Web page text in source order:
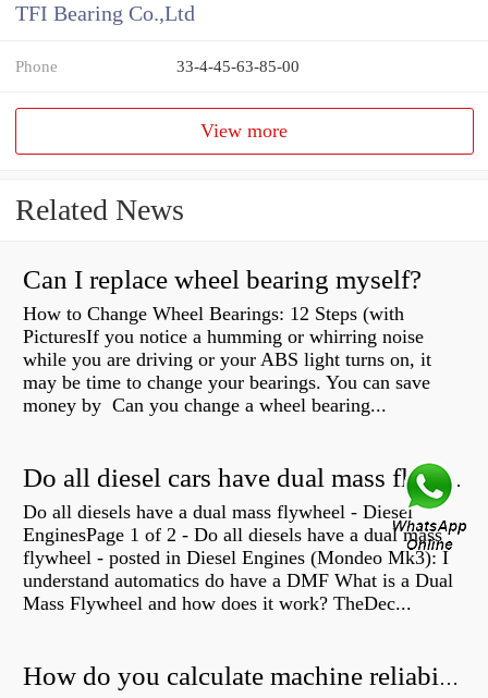
TFI Bearing Co.,Ltd
Phone 33-4-45-63-85-00
View more
Related News
Can I replace wheel bearing myself?
How to Change Wheel Bearings: 12 Steps (with
PicturesIf you notice a humming or whirring noise
while you are driving or your ABS light turns on, it
may be time to change your bearings. You can save
money by Can you change a wheel bearing...
Do all diesel cars have dual mass flywheel?
Do all diesels have a dual mass flywheel - Diesel
EnginesPage 1 of 2 - Do all diesels have a dual mass
flywheel - posted in Diesel Engines (Mondeo Mk3): I
understand automatics do have a DMF What is a Dual
Mass Flywheel and how does it work? TheDec...
How do you calculate machine reliability?